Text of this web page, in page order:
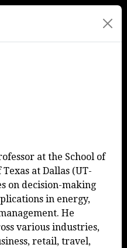
at the School of
at Dallas (UT-
on decision-making
in energy,
He
various industries,
retail, travel,